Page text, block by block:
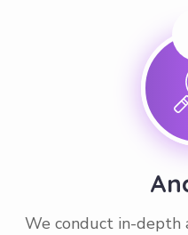
We conduct in-depth